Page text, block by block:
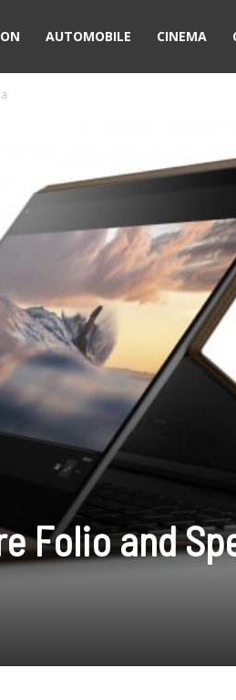
AUTOMOBILE CINEMA
Folio and